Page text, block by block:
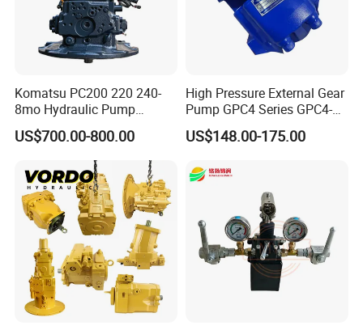
Komatsu PC200 220 240-
8mo Hydraulic Pump
Assembly 708-2L-00400
Main Pump Original
US$700.00-800.00
High Pressure External Gear
Pump GPC4 Series GPC4-
32-20-2h7f4-30-R GPC4-40-
20-2e1f4-30-L GPC4-40-124r
Pump for Industrial
US$148.00-175.00